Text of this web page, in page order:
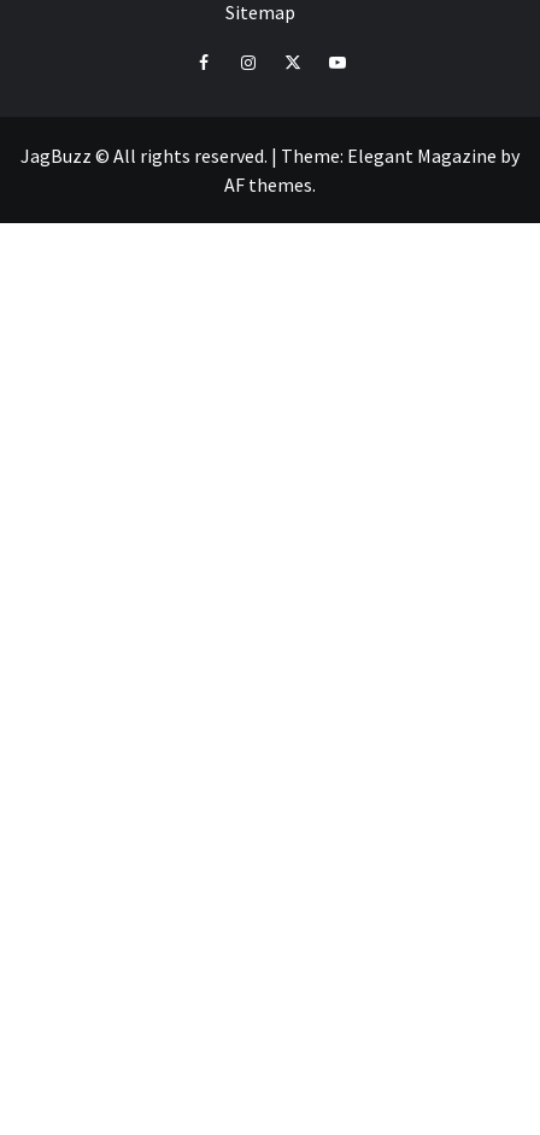
Sitemap
facebookinstagramtwitteryoutube
JagBuzz © All rights reserved. | Theme: Elegant Magazine by
AF themes.